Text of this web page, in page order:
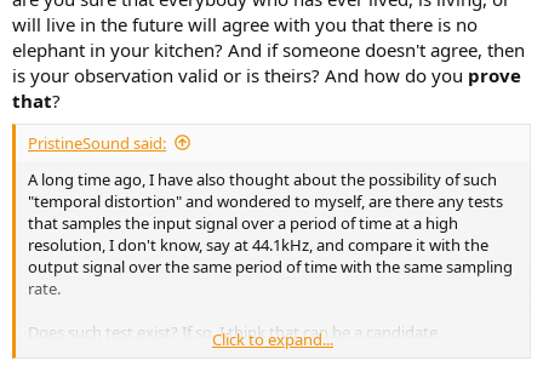
will live in the future will agree with you that there is no
elephant in your kitchen? And if someone doesn't agree, then
is your observation valid or is theirs? And how do you prove
that?
PristineSound said:
A long time ago, I have also thought about the possibility of such
"temporal distortion" and wondered to myself, are there any tests
that samples the input signal over a period of time at a high
resolution, I don't know, say at 44.1kHz, and compare it with the
output signal over the same period of time with the same sampling
rate.
Does such test exist? If so, I think that can be a candidate
measurement such "temporal variation" as reference to by Lars. If
Click to expand...